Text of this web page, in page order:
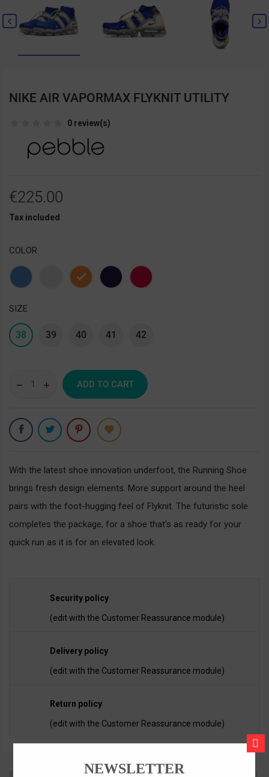
 
NIKE AIR VAPORMAX FLYKNIT UTILITY
0 review(s)
€225.00
Tax included
COLOR
Blue OrangePurpleRed
SIZE
38 39 40 41 42
ADD TO CART
With the latest shoe innovation underfoot, the Running Shoe
brings fresh design elements. More support around the heel
pairs with the foot-hugging feel of Flyknit. The futuristic sole
completes the package, for a shoe that's as ready for your
quick run as it is for an elevated look.
Security policy
(edit with the Customer Reassurance module)
Delivery policy
(edit with the Customer Reassurance module)
Return policy
(edit with the Customer Reassurance module)
NEWSLETTER